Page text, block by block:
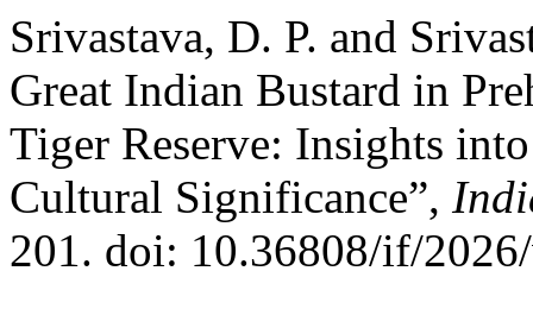
Srivastava, D. P. and
Great Indian Bustard in
Tiger Reserve: Insights
Cultural Significance”,
201. doi: 10.36808/if/